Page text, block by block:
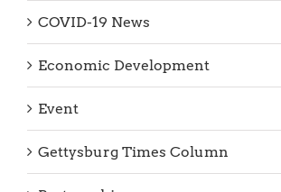
Economic Development
Event
Gettysburg Times Column
Partnership